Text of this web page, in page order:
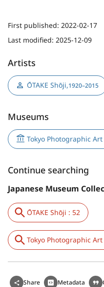
First published: 2022-02-17
Last modified: 2025-12-09
Artists
ŌTAKE Shōji,1920–2015
Museums
Tokyo Photographic
Continue searching
Japanese Museum
ŌTAKE Shōji : 52
Tokyo Photographic
Share Metadata